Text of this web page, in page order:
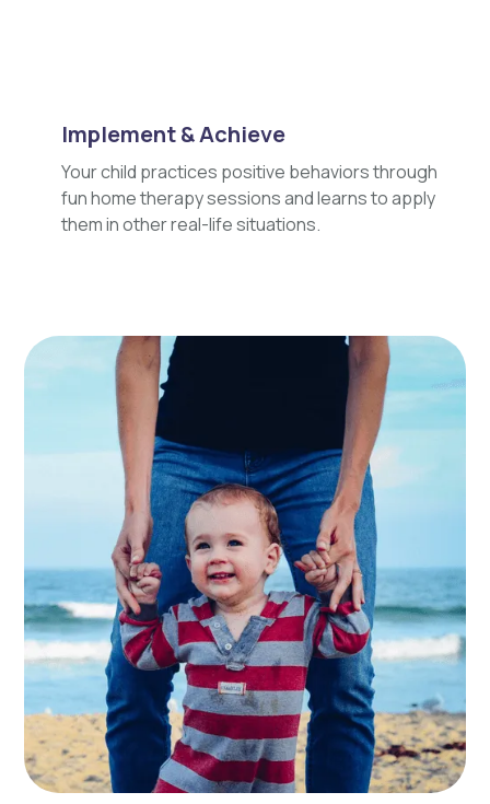
Implement & Achieve
Your child practices positive behaviors through
fun home therapy sessions and learns to apply
them in other real-life situations.